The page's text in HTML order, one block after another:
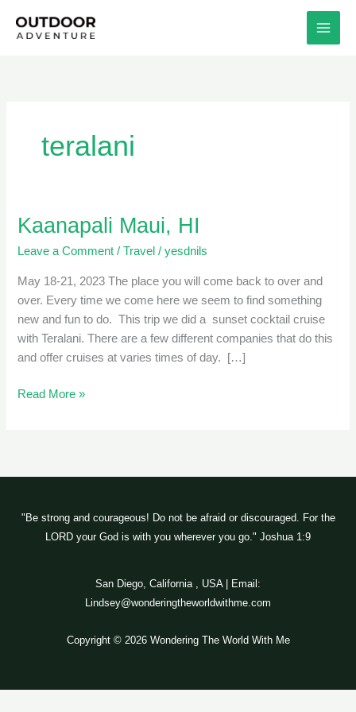
teralani
Kaanapali Maui, HI
Leave a Comment /Travel /yesdnils
May 18-21, 2023 The place you will come back to over and
over. Every time we come here we seem to find something
new and fun to do. This trip we did a sunset cocktail cruise
with Teralani. There are a few different companies that do this
and offer cruises at varies times of day. […]
Kaanapali
HI
Read More »
"Be strong and courageous! Do not be afraid or discouraged. For the
LORD your God is with you wherever you go." Joshua 1:9
San Diego, California , USA | Email:
Lindsey@wonderingtheworldwithme.com
Copyright © 2026 Wondering The World With Me